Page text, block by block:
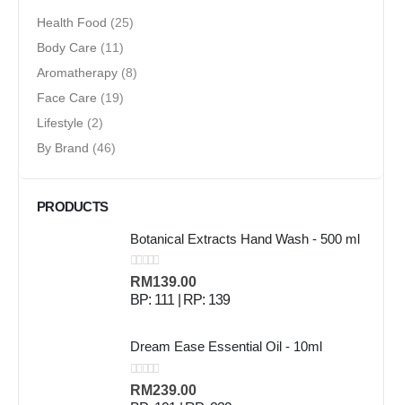
Health Food (25)
Body Care (11)
Aromatherapy (8)
Face Care (19)
Lifestyle (2)
By Brand (46)
PRODUCTS
Botanical Extracts Hand Wash - 500 ml
0out of 5
RM139.00
BP: 111 | RP: 139
Dream Ease Essential Oil - 10ml
0out of 5
RM239.00